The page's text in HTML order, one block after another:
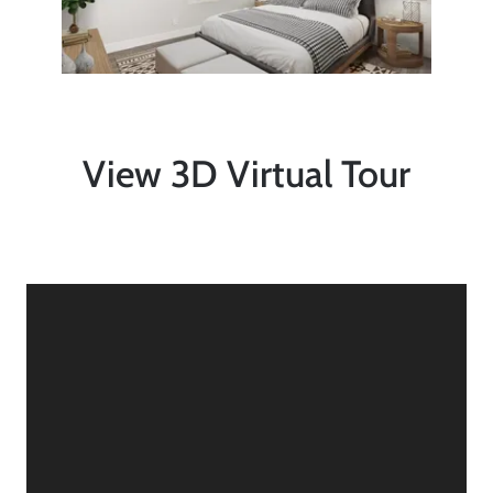
2026 Del Cerro Guide
View 3D Virtual Tour